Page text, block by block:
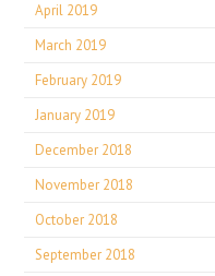
April 2019
March 2019
February 2019
January 2019
December 2018
November 2018
October 2018
September 2018